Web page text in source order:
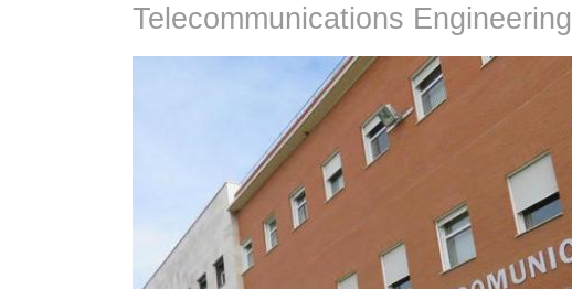
Telecommunications Engineering